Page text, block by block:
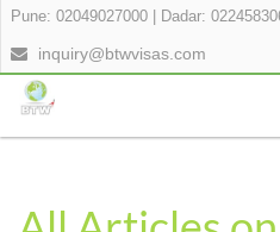
Pune: 02049027000 Dadar:
inquiry@btwvisas.com